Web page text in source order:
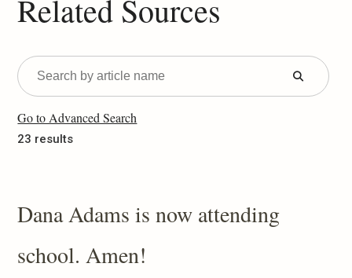
Related Sources
Submit
Form
Go to Advanced Search
23 results
Dana Adams is now attending
school. Amen!